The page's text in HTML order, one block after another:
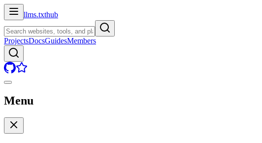
llms.txthub
ProjectsDocsGuidesMembers
Menu